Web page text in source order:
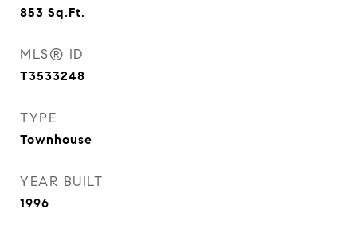
853 Sq.Ft.
MLS® ID
T3533248
TYPE
Townhouse
YEAR BUILT
1996